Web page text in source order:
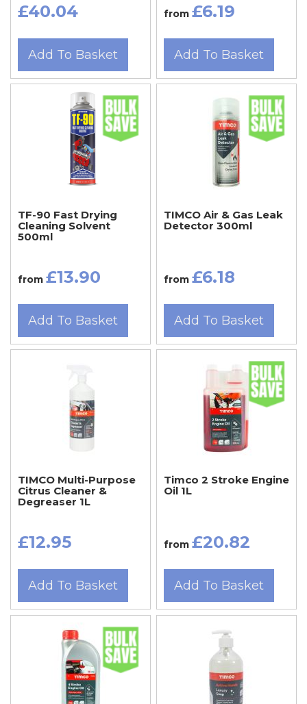
£40.04
Add To Basket
from £6.19
Add To Basket
TF-90 Fast Drying
Cleaning Solvent
500ml
from £13.90
Add To Basket
TIMCO Air & Gas Leak
Detector 300ml
from £6.18
Add To Basket
TIMCO Multi-Purpose
Citrus Cleaner &
Degreaser 1L
£12.95
Add To Basket
Timco 2 Stroke Engine
Oil 1L
from £20.82
Add To Basket